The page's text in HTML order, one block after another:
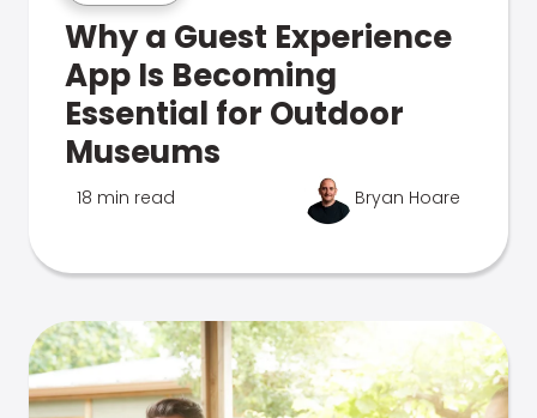
Why a Guest Experience
App Is Becoming
Essential for Outdoor
Museums
18 min read Bryan Hoare